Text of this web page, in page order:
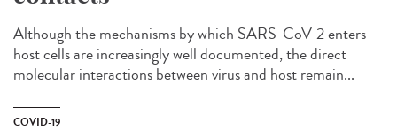
Although the mechanisms by which SARS-CoV-2 enters
host cells are increasingly well documented, the direct
molecular interactions between virus and host remain...
COVID-19